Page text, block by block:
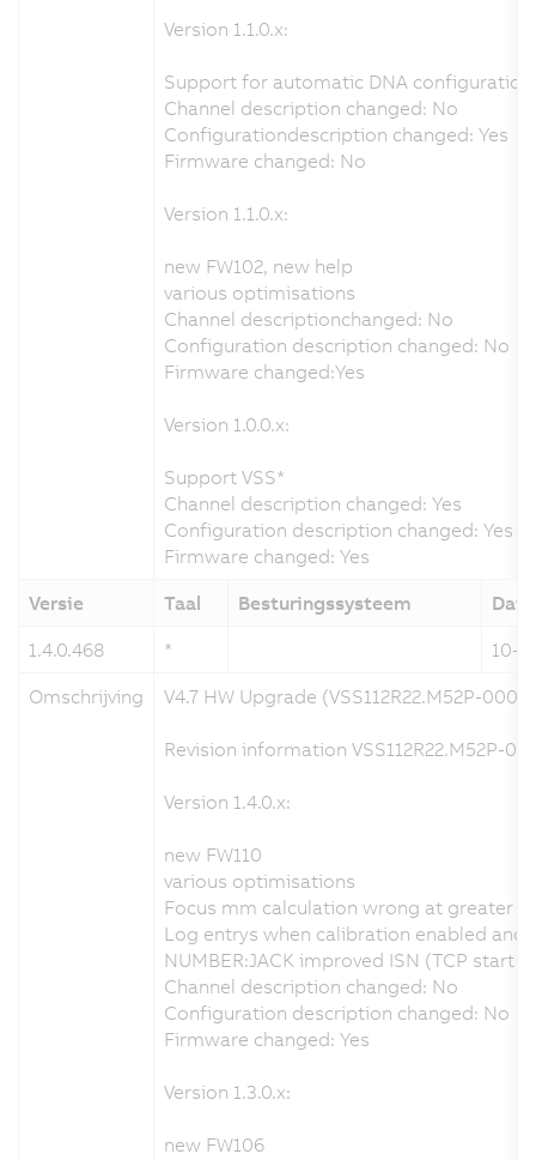
Version 1.1.0.x:
Support for automatic DNA configuration
Channel description changed: No
Configurationdescription changed: Yes
Firmware changed: No
Version 1.1.0.x:
new FW102, new help
various optimisations
Channel descriptionchanged: No
Configuration description changed: No
Firmware changed:Yes
Version 1.0.0.x:
Support VSS*
Channel description changed: Yes
Configuration description changed: Yes
Firmware changed: Yes
Versie
Taal Besturingssysteem
1.4.0.468
*
10-
Omschrijving
V4.7 HW Upgrade (VSS112R22.M52P-000)
Revision information VSS112R22.M52P-
Version 1.4.0.x:
new FW110
various optimisations
Focus mm calculation wrong at greater
Log entrys when calibration enabled and
NUMBER:JACK improved ISN (TCP start
Channel description changed: No
Configuration description changed: No
Firmware changed: Yes
Version 1.3.0.x:
new FW106